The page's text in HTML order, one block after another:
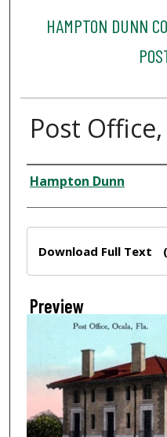
HAMPTON DUNN
Post
Creator
Hampton Dunn
Download Full Text
Preview